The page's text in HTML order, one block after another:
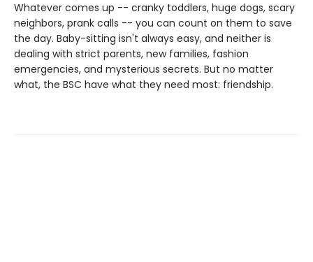
Whatever comes up -- cranky toddlers, huge dogs, scary
neighbors, prank calls -- you can count on them to save
the day. Baby-sitting isn't always easy, and neither is
dealing with strict parents, new families, fashion
emergencies, and mysterious secrets. But no matter
what, the BSC have what they need most: friendship.